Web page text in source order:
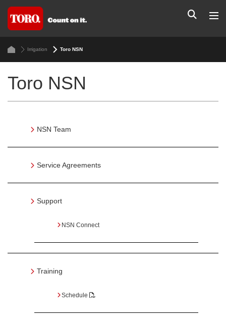
Irrigation Toro NSN
Toro NSN
NSN Team
Service Agreements
Support
NSN Connect
Training
Schedule